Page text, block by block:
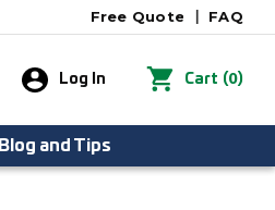
FAQ
Free Quote
Log In Cart (0)
Blog and Tips